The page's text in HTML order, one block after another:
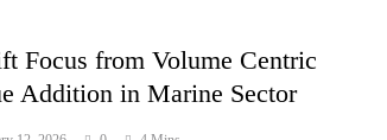
Focus from Volume Centric
Addition in Marine Sector